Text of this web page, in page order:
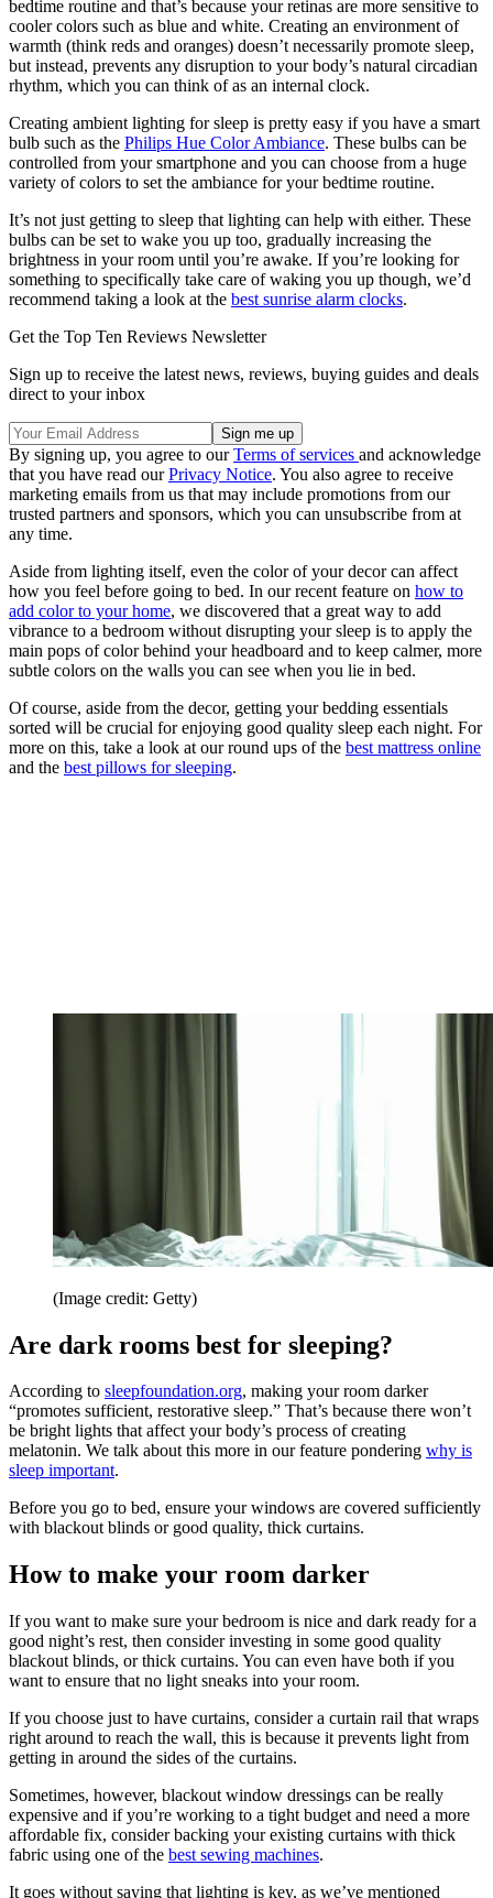
bedtime routine and that’s because your retinas are more sensitive to
cooler colors such as blue and white. Creating an environment of
warmth (think reds and oranges) doesn’t necessarily promote sleep,
but instead, prevents any disruption to your body’s natural circadian
rhythm, which you can think of as an internal clock.
Creating ambient lighting for sleep is pretty easy if you have a smart
bulb such as the Philips Hue Color Ambiance. These bulbs can be
controlled from your smartphone and you can choose from a huge
variety of colors to set the ambiance for your bedtime routine.
It’s not just getting to sleep that lighting can help with either. These
bulbs can be set to wake you up too, gradually increasing the
brightness in your room until you’re awake. If you’re looking for
something to specifically take care of waking you up though, we’d
recommend taking a look at the best sunrise alarm clocks.
Get the Top Ten Reviews Newsletter
Sign up to receive the latest news, reviews, buying guides and deals
direct to your inbox
By signing up, you agree to ourTerms of services and acknowledge
that you have read ourPrivacy Notice. You also agree to receive
marketing emails from us that may include promotions from our
trusted partners and sponsors, which you can unsubscribe from at
any time.
Aside from lighting itself, even the color of your decor can affect
how you feel before going to bed. In our recent feature on how to
add color to your home, we discovered that a great way to add
vibrance to a bedroom without disrupting your sleep is to apply the
main pops of color behind your headboard and to keep calmer, more
subtle colors on the walls you can see when you lie in bed.
Of course, aside from the decor, getting your bedding essentials
sorted will be crucial for enjoying good quality sleep each night. For
more on this, take a look at our round ups of the best mattress online
and the best pillows for sleeping.
(Image credit: Getty)
Are dark rooms best for sleeping?
According to sleepfoundation.org, making your room darker
“promotes sufficient, restorative sleep.” That’s because there won’t
be bright lights that affect your body’s process of creating
melatonin. We talk about this more in our feature pondering why is
sleep important.
Before you go to bed, ensure your windows are covered sufficiently
with blackout blinds or good quality, thick curtains.
How to make your room darker
If you want to make sure your bedroom is nice and dark ready for a
good night’s rest, then consider investing in some good quality
blackout blinds, or thick curtains. You can even have both if you
want to ensure that no light sneaks into your room.
If you choose just to have curtains, consider a curtain rail that wraps
right around to reach the wall, this is because it prevents light from
getting in around the sides of the curtains.
Sometimes, however, blackout window dressings can be really
expensive and if you’re working to a tight budget and need a more
affordable fix, consider backing your existing curtains with thick
fabric using one of the best sewing machines.
It goes without saying that lighting is key, as we’ve mentioned